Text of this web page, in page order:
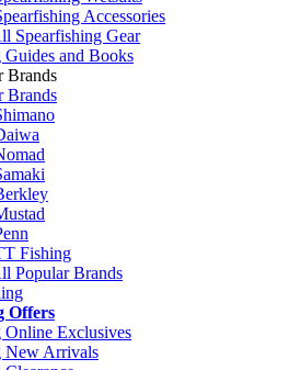
Accessories
Spearfishing Gear
Guides and Books
Brands
Brands
Fishing
Popular Brands
Offers
Online Exclusives
New Arrivals